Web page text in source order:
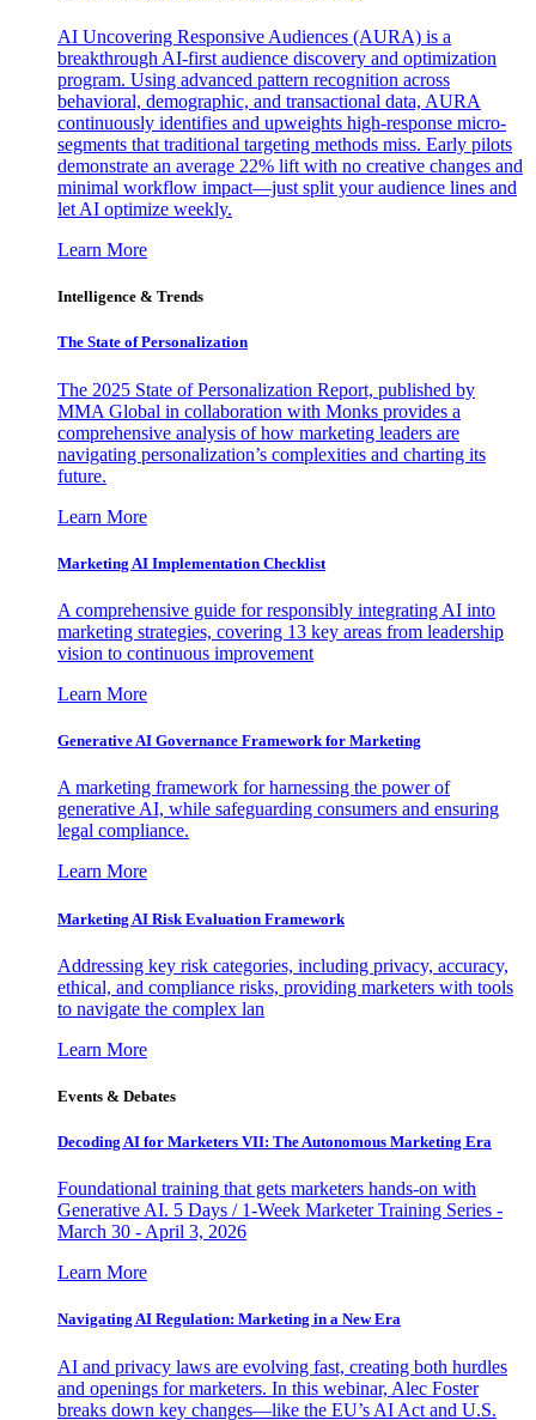
AI Uncovering Responsive Audiences (AURA) is a
breakthrough AI-first audience discovery and optimization
program. Using advanced pattern recognition across
behavioral, demographic, and transactional data, AURA
continuously identifies and upweights high-response micro-
segments that traditional targeting methods miss. Early pilots
demonstrate an average 22% lift with no creative changes and
minimal workflow impact—just split your audience lines and
let AI optimize weekly.
Learn More
Intelligence & Trends
The State of Personalization
The 2025 State of Personalization Report, published by
MMA Global in collaboration with Monks provides a
comprehensive analysis of how marketing leaders are
navigating personalization’s complexities and charting its
future.
Learn More
Marketing AI Implementation Checklist
A comprehensive guide for responsibly integrating AI into
marketing strategies, covering 13 key areas from leadership
vision to continuous improvement
Learn More
Generative AI Governance Framework for Marketing
A marketing framework for harnessing the power of
generative AI, while safeguarding consumers and ensuring
legal compliance.
Learn More
Marketing AI Risk Evaluation Framework
Addressing key risk categories, including privacy, accuracy,
ethical, and compliance risks, providing marketers with tools
to navigate the complex lan
Learn More
Events & Debates
Decoding AI for Marketers VII: The Autonomous Marketing Era
Foundational training that gets marketers hands-on with
Generative AI. 5 Days / 1-Week Marketer Training Series -
March 30 - April 3, 2026
Learn More
Navigating AI Regulation: Marketing in a New Era
AI and privacy laws are evolving fast, creating both hurdles
and openings for marketers. In this webinar, Alec Foster
breaks down key changes—like the EU’s AI Act and U.S.